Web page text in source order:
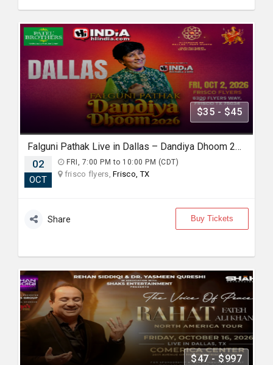
$35 - $45
Falguni Pathak Live in Dallas – Dandiya Dhoom 2026
02
OCT
FRI, 7:00 PM to 10:00 PM (CDT)
frisco flyers,Frisco, TX
Share Buy Tickets
$47 - $997